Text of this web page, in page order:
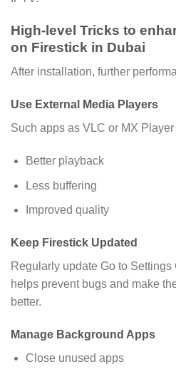
High-level Tricks to
on Firestick in Dubai
After installation, further
Use External Media Players
Such apps as VLC or MX Player
Better playback
Less buffering
Improved quality
Keep Firestick Updated
Regularly update Go to
helps prevent bugs and make
better.
Manage Background Apps
Close unused apps